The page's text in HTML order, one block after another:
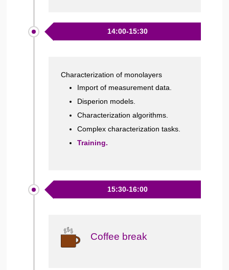
14:00-15:30
Characterization of monolayers
Import of measurement data.
Disperion models.
Characterization algorithms.
Complex characterization tasks.
Training.
15:30-16:00
Coffee break